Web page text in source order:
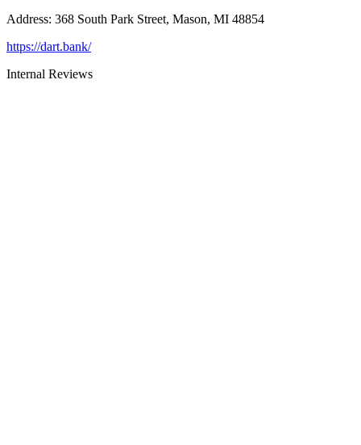
Address: 368 South Park Street, Mason, MI 48854
https://dart.bank/
Internal Reviews